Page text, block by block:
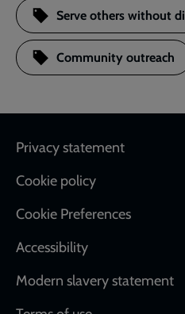
Serve others without
Community outreach
Footer
Privacy statement
Cookie policy
Cookie Preferences
Accessibility
Modern slavery statement